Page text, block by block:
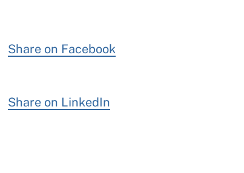
Share on Facebook
Share on LinkedIn